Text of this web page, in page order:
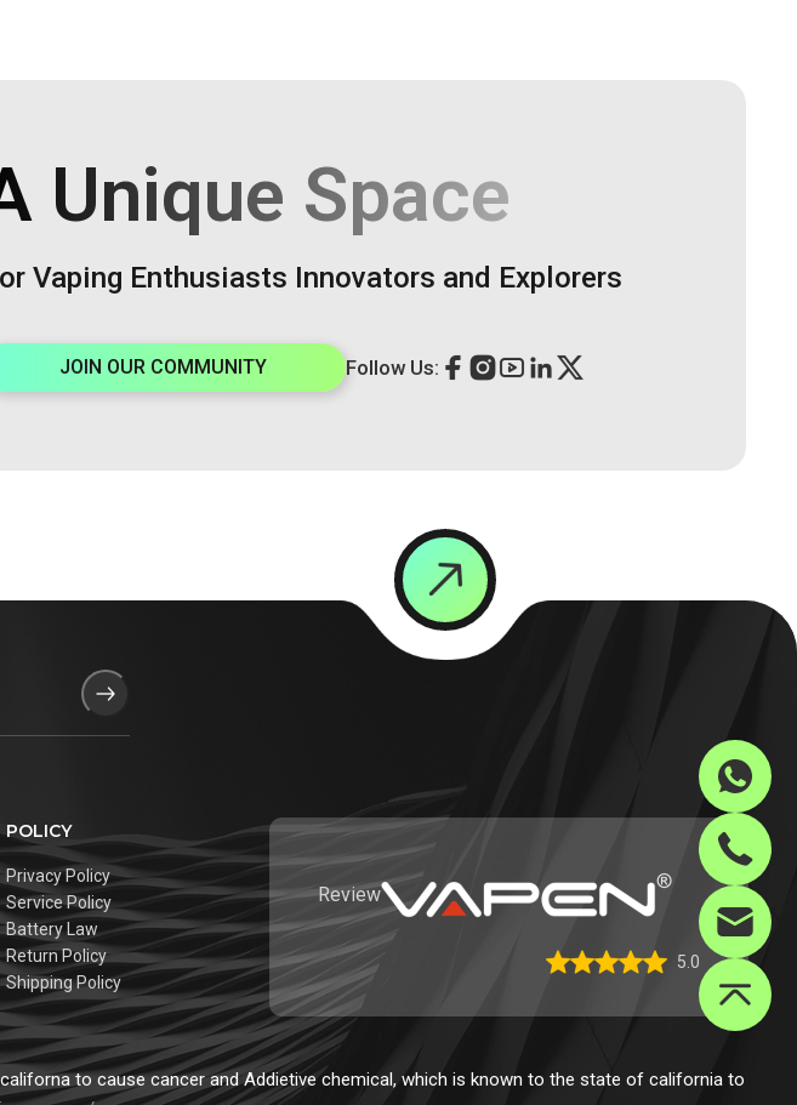
Unique Space
Vaping Enthusiasts Innovators and Explorers
JOIN OUR COMMUNITY Follow Us:
POLICY
Privacy Policy
Service Policy
Battery Law
Return Policy
Shipping Policy
Review
5.0
to cause cancer and Addietive chemical, which is known to the state of california to